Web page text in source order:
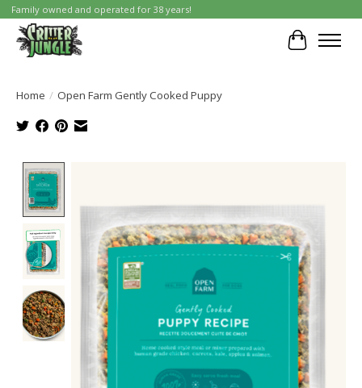
Family owned and operated for 38 years!
Cart
Home / Open Farm Gently Cooked Puppy